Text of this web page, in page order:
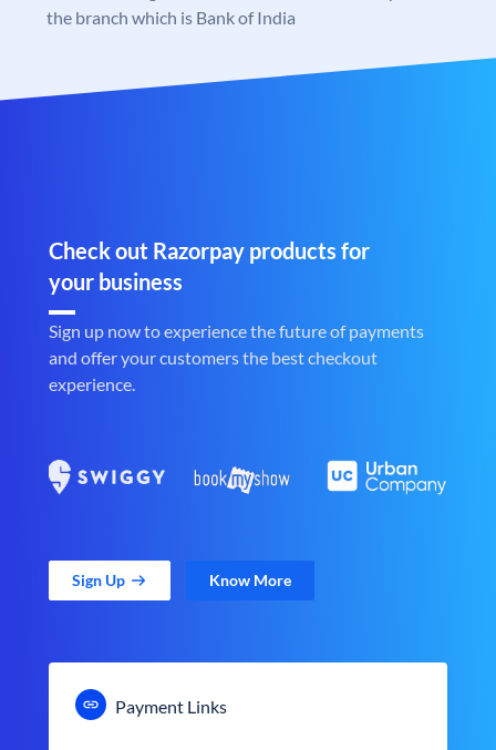
the branch which is Bank of India
Check out Razorpay products for
your business
Sign up now to experience the future of payments
and offer your customers the best checkout
experience.
Sign Up Know More
Payment Links